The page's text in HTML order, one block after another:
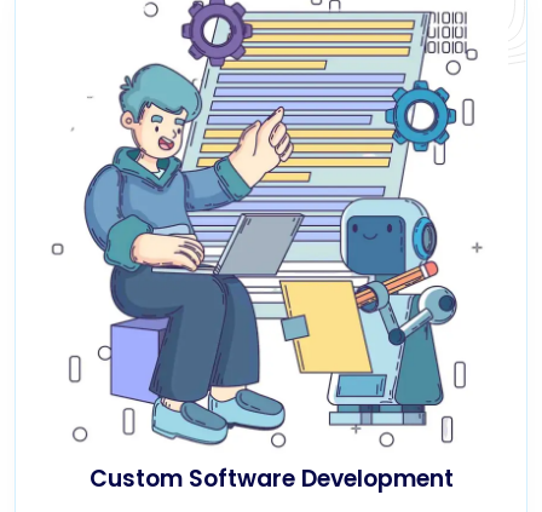
Custom Software Development